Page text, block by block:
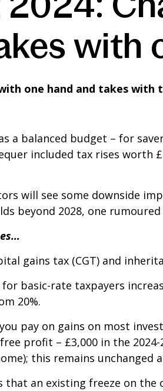
with
one hand and takes with
a balanced budget – for
included tax rises
will see some downside
beyond 2028, one
gains tax (CGT) and
for basic-rate taxpayers
20%.
pay on gains on most
profit – £3,000 in the
this remains unchanged
that an existing freeze on